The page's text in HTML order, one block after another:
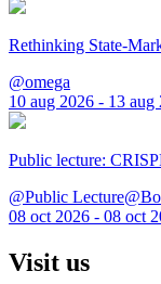
Rethinking State-
@omega
10 aug 2026 - 13 aug
Public lecture:
@Public
08 oct 2026 - 08 oct
Visit us